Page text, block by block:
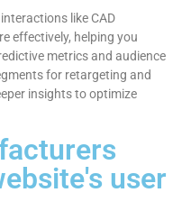
like CAD
effectively, helping you
metrics and audience
for retargeting and
insights to optimize
user